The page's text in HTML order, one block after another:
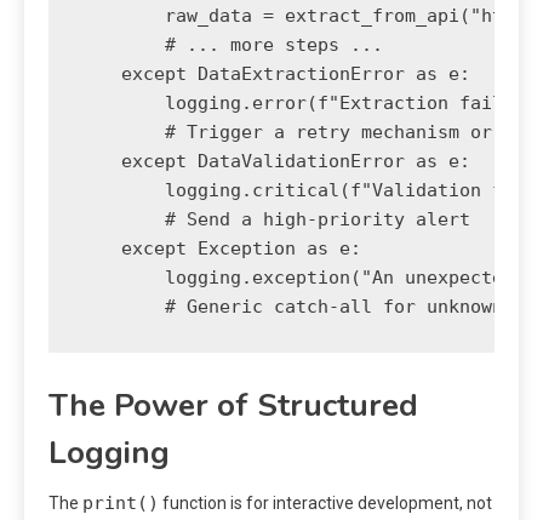
raw_data =
        # ... more steps ...
    except DataExtractionError as e:
logging.error(f"Extraction
# Trigger a retry mechanism or
    except DataValidationError as e:
logging.critical(f"Validation
        # Send a high-priority alert
    except Exception as e:
logging.exception("An unexpected
The Power of Structured
Logging
The print() function is for interactive development, not